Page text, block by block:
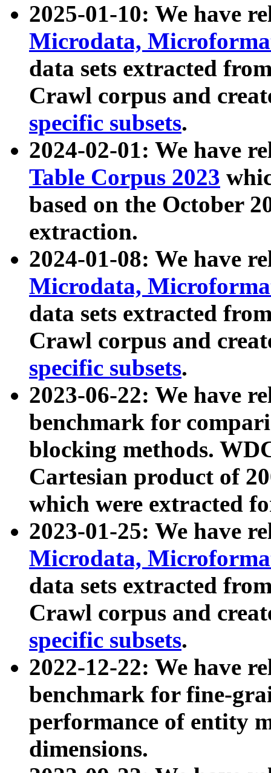
2025-01-10: We have
Microdata,
data sets extracted
Crawl corpus and
specific subsets.
2024-02-01: We have
Table Corpus 2023
based on the October
extraction.
2024-01-08: We have
Microdata,
data sets extracted
Crawl corpus and
specific subsets.
2023-06-22: We have
benchmark for
blocking methods.
Cartesian product of
which were extracted
2023-01-25: We have
Microdata,
data sets extracted
Crawl corpus and
specific subsets.
2022-12-22: We have
benchmark for fine-
performance of entity
dimensions.